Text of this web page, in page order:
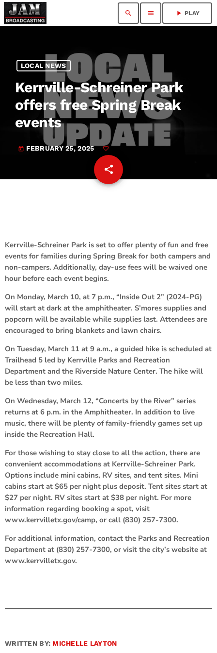
search menu play_arrow PLAY
LOCAL NEWS
Kerrville-Schreiner Park
offers free Spring Break
events
today FEBRUARY 25, 2025
share
email
Kerrville-Schreiner Park is set to offer plenty of fun and free
events for families during Spring Break for both campers and
non-campers. Additionally, day-use fees will be waived one
hour before each event begins.
On Monday, March 10, at 7 p.m., “Inside Out 2” (2024-PG)
will start at dark at the amphitheater. S’mores supplies and
popcorn will be available while supplies last. Attendees are
encouraged to bring blankets and lawn chairs.
On Tuesday, March 11 at 9 a.m., a guided hike is scheduled at
Trailhead 5 led by Kerrville Parks and Recreation
Department and the Riverside Nature Center. The hike will
be less than two miles.
On Wednesday, March 12, “Concerts by the River” series
returns at 6 p.m. in the Amphitheater. In addition to live
music, there will be plenty of family-friendly games set up
inside the Recreation Hall.
For those wishing to stay close to all the action, there are
convenient accommodations at Kerrville-Schreiner Park.
Options include mini cabins, RV sites, and tent sites. Mini
cabins start at $65 per night plus deposit. Tent sites start at
$27 per night. RV sites start at $38 per night. For more
information regarding booking a spot, visit
www.kerrvilletx.gov/camp, or call (830) 257-7300.
For additional information, contact the Parks and Recreation
Department at (830) 257-7300, or visit the city’s website at
www.kerrvilletx.gov.
WRITTEN BY: MICHELLE LAYTON